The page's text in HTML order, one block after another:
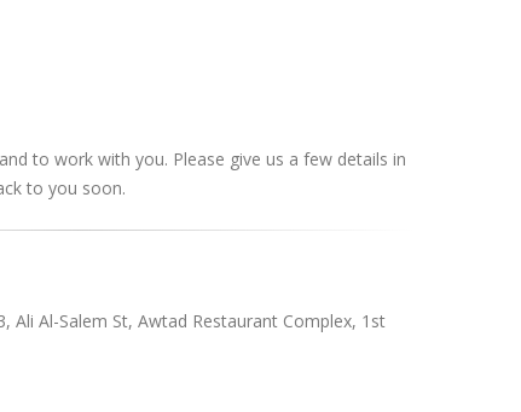
to work with you. Please give us a few details in
to you soon.
Ali Al-Salem St, Awtad Restaurant Complex, 1st